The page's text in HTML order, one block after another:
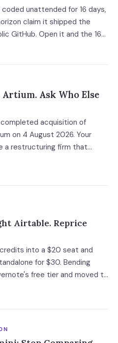
unattended for 16 days,
claim it shipped the
GitHub. Open it and the 16
in Alibaba's own words, 13 of
Ask Who Else
acquisition of
on 4 August 2026. Your
a restructuring firm that
seats, and files Rule 2014
Airtable. Reprice
into a $20 seat and
for $30. Bending
free tier and moved to
bought that subsidy. The